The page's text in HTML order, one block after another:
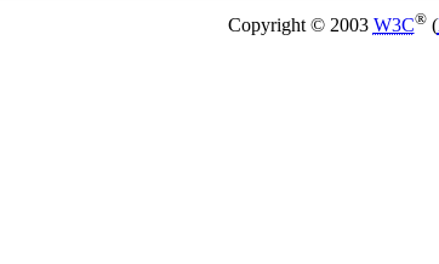
Copyright © 2003 W3C®(